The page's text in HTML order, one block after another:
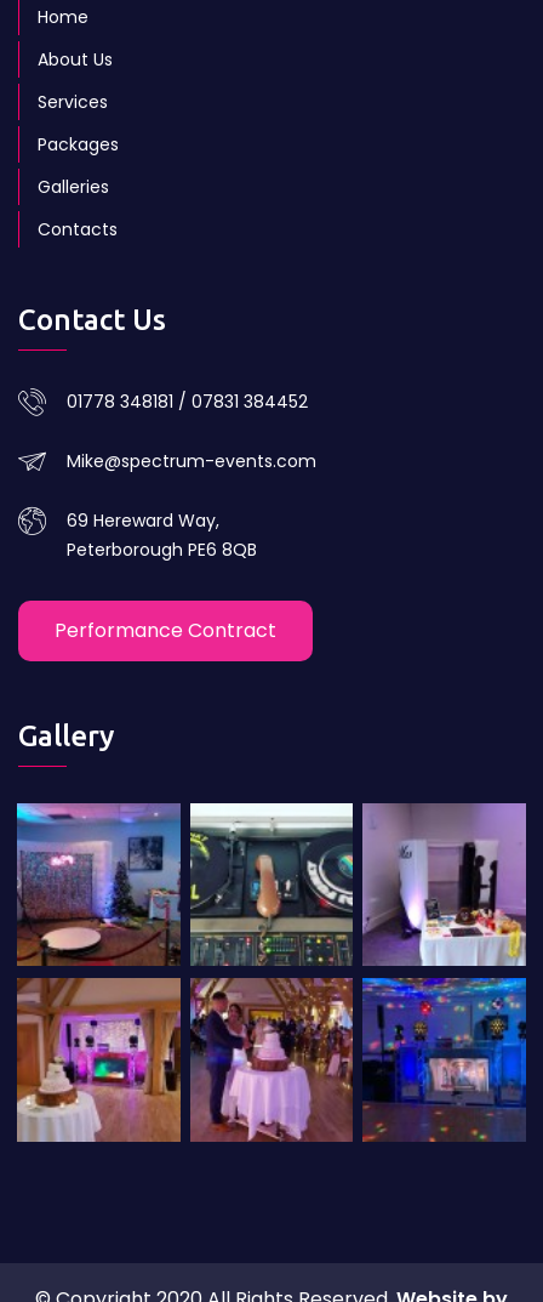
Home
About Us
Services
Packages
Galleries
Contacts
Contact Us
01778 348181 / 07831 384452
Mike@spectrum-events.com
69 Hereward Way,
Peterborough PE6 8QB
Performance Contract
Gallery